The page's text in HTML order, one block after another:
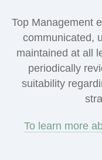
Top Management
communicated,
maintained at all
periodically
suitability
To learn more